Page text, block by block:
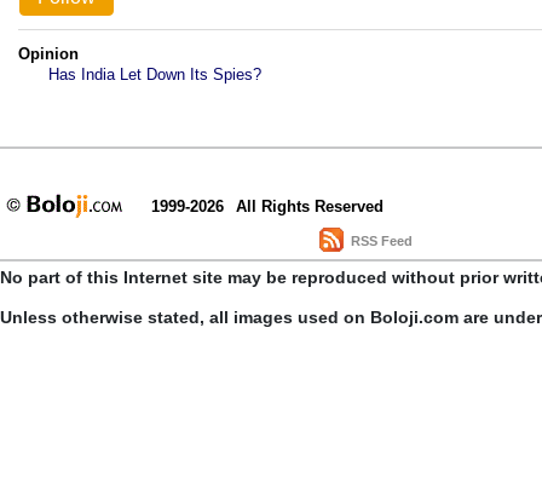
Opinion
Has India Let Down Its Spies?
1999-2026 All Rights Reserved
RSS Feed
No part of this Internet site may be reproduced without prior
Unless otherwise stated, all images used on Boloji.com are